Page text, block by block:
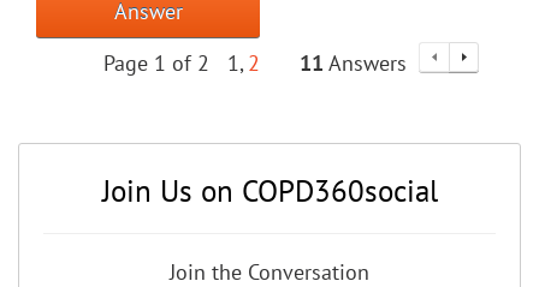
Answer
Page 1 of 2
1 2 11 Answers
Join Us on COPD360social
Join the Conversation